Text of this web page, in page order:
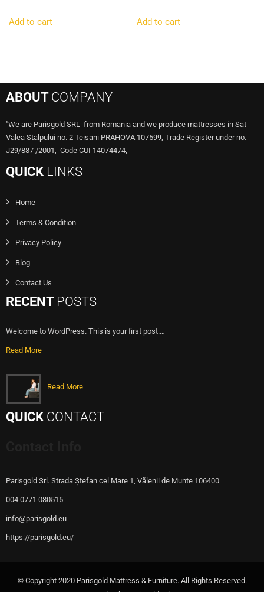
was:
Add to cart
was:
Add to cart
ABOUT COMPANY
"We are Parisgold SRL from Romania and we produce mattresses in Sat
Valea Stalpului no. 2 Teisani PRAHOVA 107599, Trade Register under no.
J29/887 /2001, Code CUI 14074474,
QUICK LINKS
Home
Terms & Condition
Privacy Policy
Blog
Contact Us
RECENT POSTS
Welcome to WordPress. This is your first post.…
Read More
Read More
QUICK CONTACT
Parisgold Srl. Strada Ștefan cel Mare 1, Vălenii de Munte 106400
004 0771 080515
info@parisgold.eu
https://parisgold.eu/
© Copyright 2020 Parisgold Mattress & Furniture. All Rights Reserved.